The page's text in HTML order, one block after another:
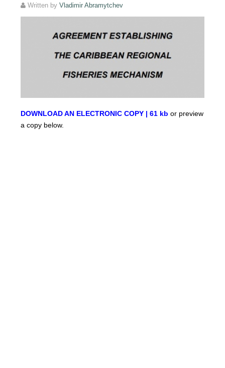
Written byVladimir Abramytchev
DOWNLOAD AN ELECTRONIC COPY | 61 kb or preview
a copy below.